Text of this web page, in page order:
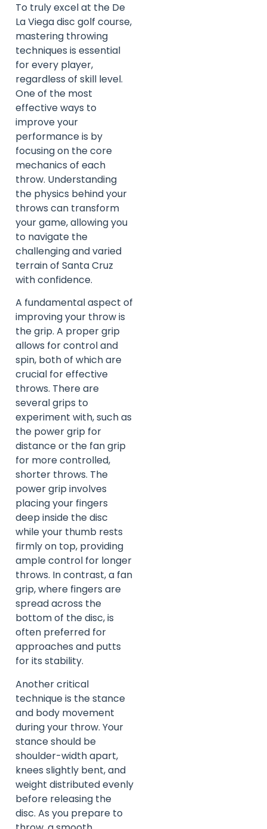
To truly excel at the De
La Viega disc golf course,
mastering throwing
techniques is essential
for every player,
regardless of skill level.
One of the most
effective ways to
improve your
performance is by
focusing on the core
mechanics of each
throw. Understanding
the physics behind your
throws can transform
your game, allowing you
to navigate the
challenging and varied
terrain of Santa Cruz
with confidence.
A fundamental aspect of
improving your throw is
the grip. A proper grip
allows for control and
spin, both of which are
crucial for effective
throws. There are
several grips to
experiment with, such as
the power grip for
distance or the fan grip
for more controlled,
shorter throws. The
power grip involves
placing your fingers
deep inside the disc
while your thumb rests
firmly on top, providing
ample control for longer
throws. In contrast, a fan
grip, where fingers are
spread across the
bottom of the disc, is
often preferred for
approaches and putts
for its stability.
Another critical
technique is the stance
and body movement
during your throw. Your
stance should be
shoulder-width apart,
knees slightly bent, and
weight distributed evenly
before releasing the
disc. As you prepare to